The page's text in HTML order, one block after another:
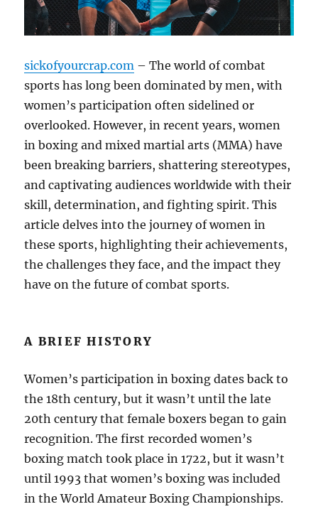
sickofyourcrap.com – The world of combat
sports has long been dominated by men, with
women’s participation often sidelined or
overlooked. However, in recent years, women
in boxing and mixed martial arts (MMA) have
been breaking barriers, shattering stereotypes,
and captivating audiences worldwide with their
skill, determination, and fighting spirit. This
article delves into the journey of women in
these sports, highlighting their achievements,
the challenges they face, and the impact they
have on the future of combat sports.
A BRIEF HISTORY
Women’s participation in boxing dates back to
the 18th century, but it wasn’t until the late
20th century that female boxers began to gain
recognition. The first recorded women’s
boxing match took place in 1722, but it wasn’t
until 1993 that women’s boxing was included
in the World Amateur Boxing Championships.